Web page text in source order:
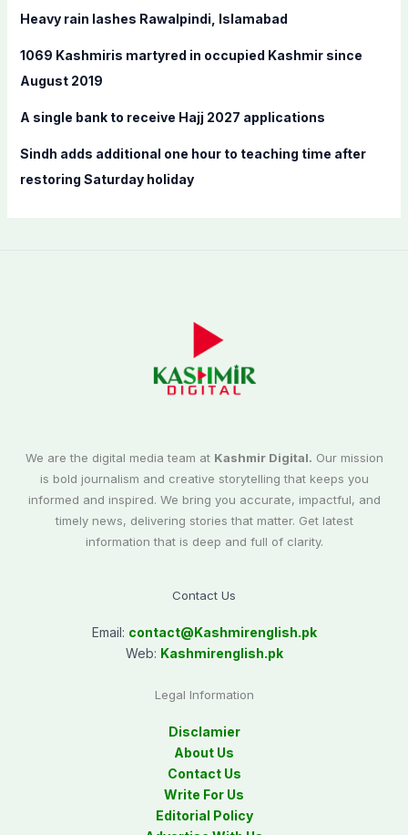
r
:
Heavy rain lashes Rawalpindi, Islamabad
1069 Kashmiris martyred in occupied Kashmir since
August 2019
A single bank to receive Hajj 2027 applications
Sindh adds additional one hour to teaching time after
restoring Saturday holiday
We are the digital media team at Kashmir Digital. Our mission
is bold journalism and creative storytelling that keeps you
informed and inspired. We bring you accurate, impactful, and
timely news, delivering stories that matter. Get latest
information that is deep and full of clarity.
Contact Us
Email: contact@Kashmirenglish.pk
Web: Kashmirenglish.pk
Legal Information
Disclamier
About Us
Contact Us
Write For Us
Editorial Policy